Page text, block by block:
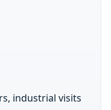
industrial visits